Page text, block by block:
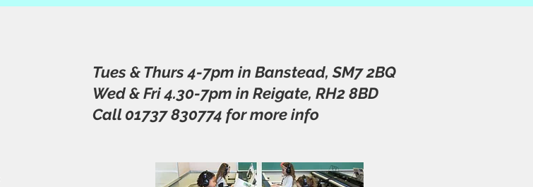
Tues & Thurs 4-7pm in Banstead, SM7 2BQ
Wed & Fri 4.30-7pm in Reigate, RH2 8BD
Call 01737 830774 for more info